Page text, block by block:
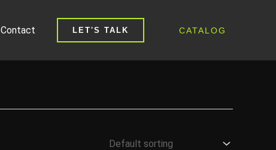
Contact LET'S TALK CATALOG